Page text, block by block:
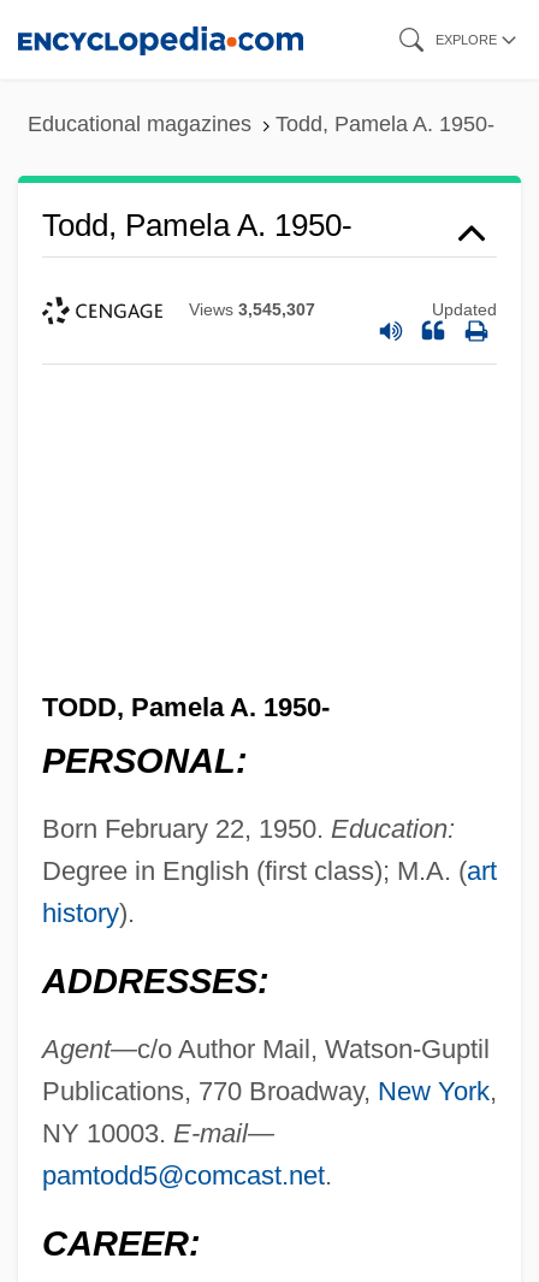
EXPLORE
Educational magazines Todd, Pamela A. 1950-
Todd, Pamela A. 1950-
Views 3,545,307 Updated
TODD, Pamela A. 1950-
PERSONAL:
Born February 22, 1950. Education:
Degree in English (first class); M.A. (art
history).
ADDRESSES:
Agent—c/o Author Mail, Watson-Guptil
Publications, 770 Broadway, New York,
NY 10003. E-mail—
pamtodd5@comcast.net.
CAREER: